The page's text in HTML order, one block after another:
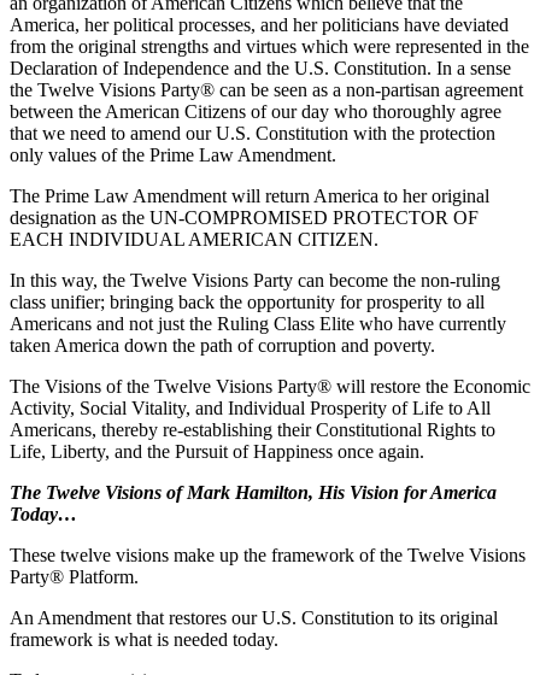
America, her political processes, and her politicians have deviated
from the original strengths and virtues which were represented in the
Declaration of Independence and the U.S. Constitution. In a sense
the Twelve Visions Party® can be seen as a non-partisan agreement
between the American Citizens of our day who thoroughly agree
that we need to amend our U.S. Constitution with the protection
only values of the Prime Law Amendment.
The Prime Law Amendment will return America to her original
designation as the UN-COMPROMISED PROTECTOR OF
EACH INDIVIDUAL AMERICAN CITIZEN.
In this way, the Twelve Visions Party can become the non-ruling
class unifier; bringing back the opportunity for prosperity to all
Americans and not just the Ruling Class Elite who have currently
taken America down the path of corruption and poverty.
The Visions of the Twelve Visions Party® will restore the Economic
Activity, Social Vitality, and Individual Prosperity of Life to All
Americans, thereby re-establishing their Constitutional Rights to
Life, Liberty, and the Pursuit of Happiness once again.
The Twelve Visions of Mark Hamilton, His Vision for America
Today…
These twelve visions make up the framework of the Twelve Visions
Party® Platform.
An Amendment that restores our U.S. Constitution to its original
framework is what is needed today.